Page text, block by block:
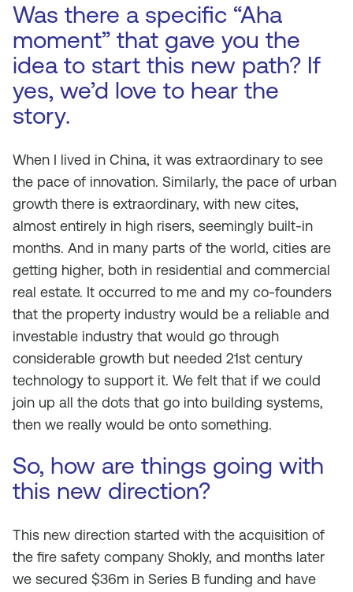
Was there a specific “Aha
moment” that gave you the
idea to start this new path? If
yes, we’d love to hear the
story.
When I lived in China, it was extraordinary to see
the pace of innovation. Similarly, the pace of urban
growth there is extraordinary, with new cites,
almost entirely in high risers, seemingly built-in
months. And in many parts of the world, cities are
getting higher, both in residential and commercial
real estate. It occurred to me and my co-founders
that the property industry would be a reliable and
investable industry that would go through
considerable growth but needed 21st century
technology to support it. We felt that if we could
join up all the dots that go into building systems,
then we really would be onto something.
So, how are things going with
this new direction?
This new direction started with the acquisition of
the fire safety company Shokly, and months later
we secured $36m in Series B funding and have